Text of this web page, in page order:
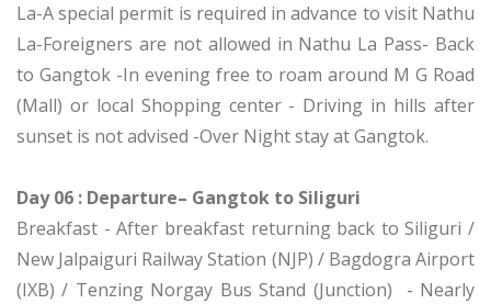
La-A special permit is required in advance to visit Nathu
La-Foreigners are not allowed in Nathu La Pass- Back
to Gangtok -In evening free to roam around M G Road
(Mall) or local Shopping center - Driving in hills after
sunset is not advised -Over Night stay at Gangtok.
Day 06 : Departure– Gangtok to Siliguri
Breakfast - After breakfast returning back to Siliguri /
New Jalpaiguri Railway Station (NJP) / Bagdogra Airport
(IXB) / Tenzing Norgay Bus Stand (Junction) - Nearly